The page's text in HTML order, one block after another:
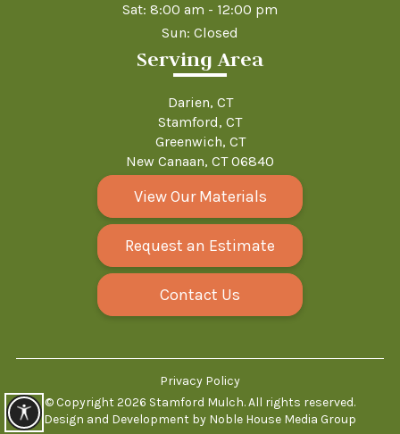
Sat: 8:00 am - 12:00 pm
Sun: Closed
Serving Area
Darien, CT
Stamford, CT
Greenwich, CT
New Canaan, CT 06840
View Our Materials
Request an Estimate
Contact Us
© Copyright 2026 Stamford Mulch.All rights reserved.
Privacy Policy
Design and Development by Noble House Media Group